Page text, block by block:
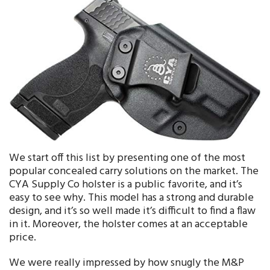
We start off this list by presenting one of the most
popular concealed carry solutions on the market. The
CYA Supply Co holster is a public favorite, and it’s
easy to see why. This model has a strong and durable
design, and it’s so well made it’s difficult to find a flaw
in it. Moreover, the holster comes at an acceptable
price.
We were really impressed by how snugly the M&P